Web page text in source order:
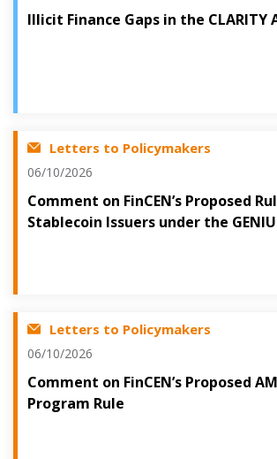
Illicit Finance Gaps in the CLARITY
Letters to Policymakers
06/10/2026
Comment on FinCEN’s Proposed
Stablecoin Issuers under the
Letters to Policymakers
06/10/2026
Comment on FinCEN’s Proposed
Program Rule